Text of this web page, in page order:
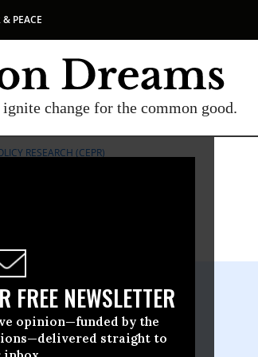
& PEACE
change for the common good.
FREE NEWSLETTER
opinion—funded by the
straight to
RESEARCH (CEPR)
(CEPR)